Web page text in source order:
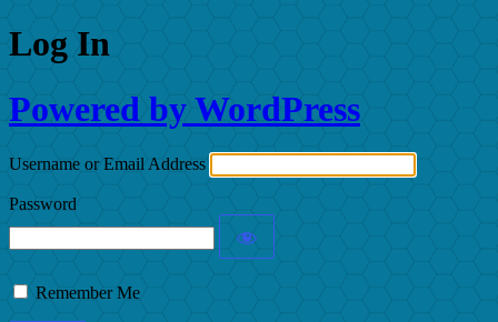
Log In
Powered by WordPress
Username or Email Address
Password
Remember Me